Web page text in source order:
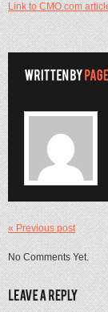
Link to CMO.com
« Previous post
No Comments Yet.